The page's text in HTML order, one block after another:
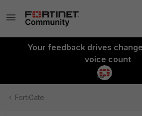
Your feedback drives
voice count
FortiGate